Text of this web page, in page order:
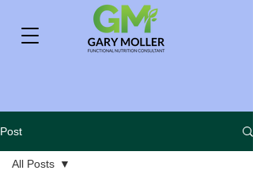
Post
All Posts